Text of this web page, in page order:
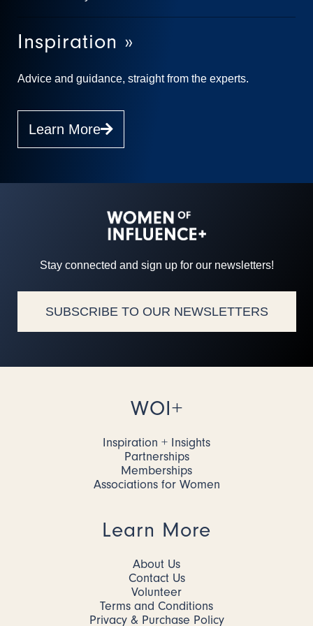
Inspiration »
Advice and guidance, straight from the experts.
Learn More
Stay connected and sign up for our newsletters!
SUBSCRIBE TO OUR NEWSLETTERS
WOI+
Inspiration + Insights
Partnerships
Memberships
Associations for Women
Learn More
About Us
Contact Us
Volunteer
Terms and Conditions
Privacy & Purchase Policy